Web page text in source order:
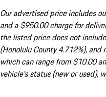
Our advertised price includes
and a $950.00 charge for
the listed price does not
(Honolulu County 4.712%),
which can range from $10.00
vehicle's status (new or used),